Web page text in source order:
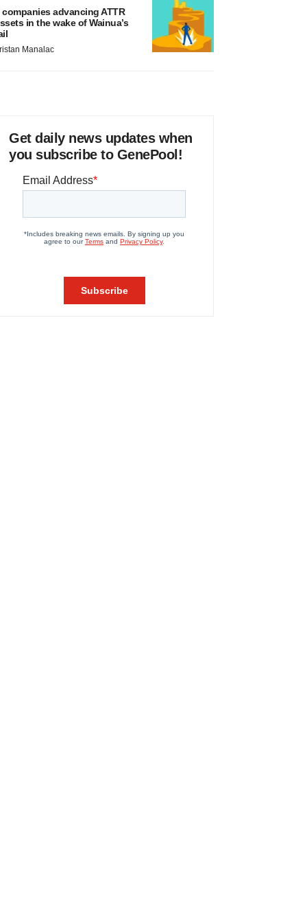
companies advancing ATTR
in the wake of Wainua’s
Manalac
Get daily news updates when
you subscribe to GenePool!